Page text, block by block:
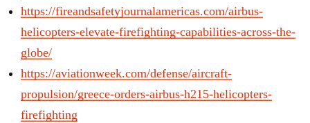
https://fireandsafetyjournalamericas.com/airbus-
helicopters-elevate-firefighting-capabilities-across-the-
globe/
https://aviationweek.com/defense/aircraft-
propulsion/greece-orders-airbus-h215-helicopters-
firefighting